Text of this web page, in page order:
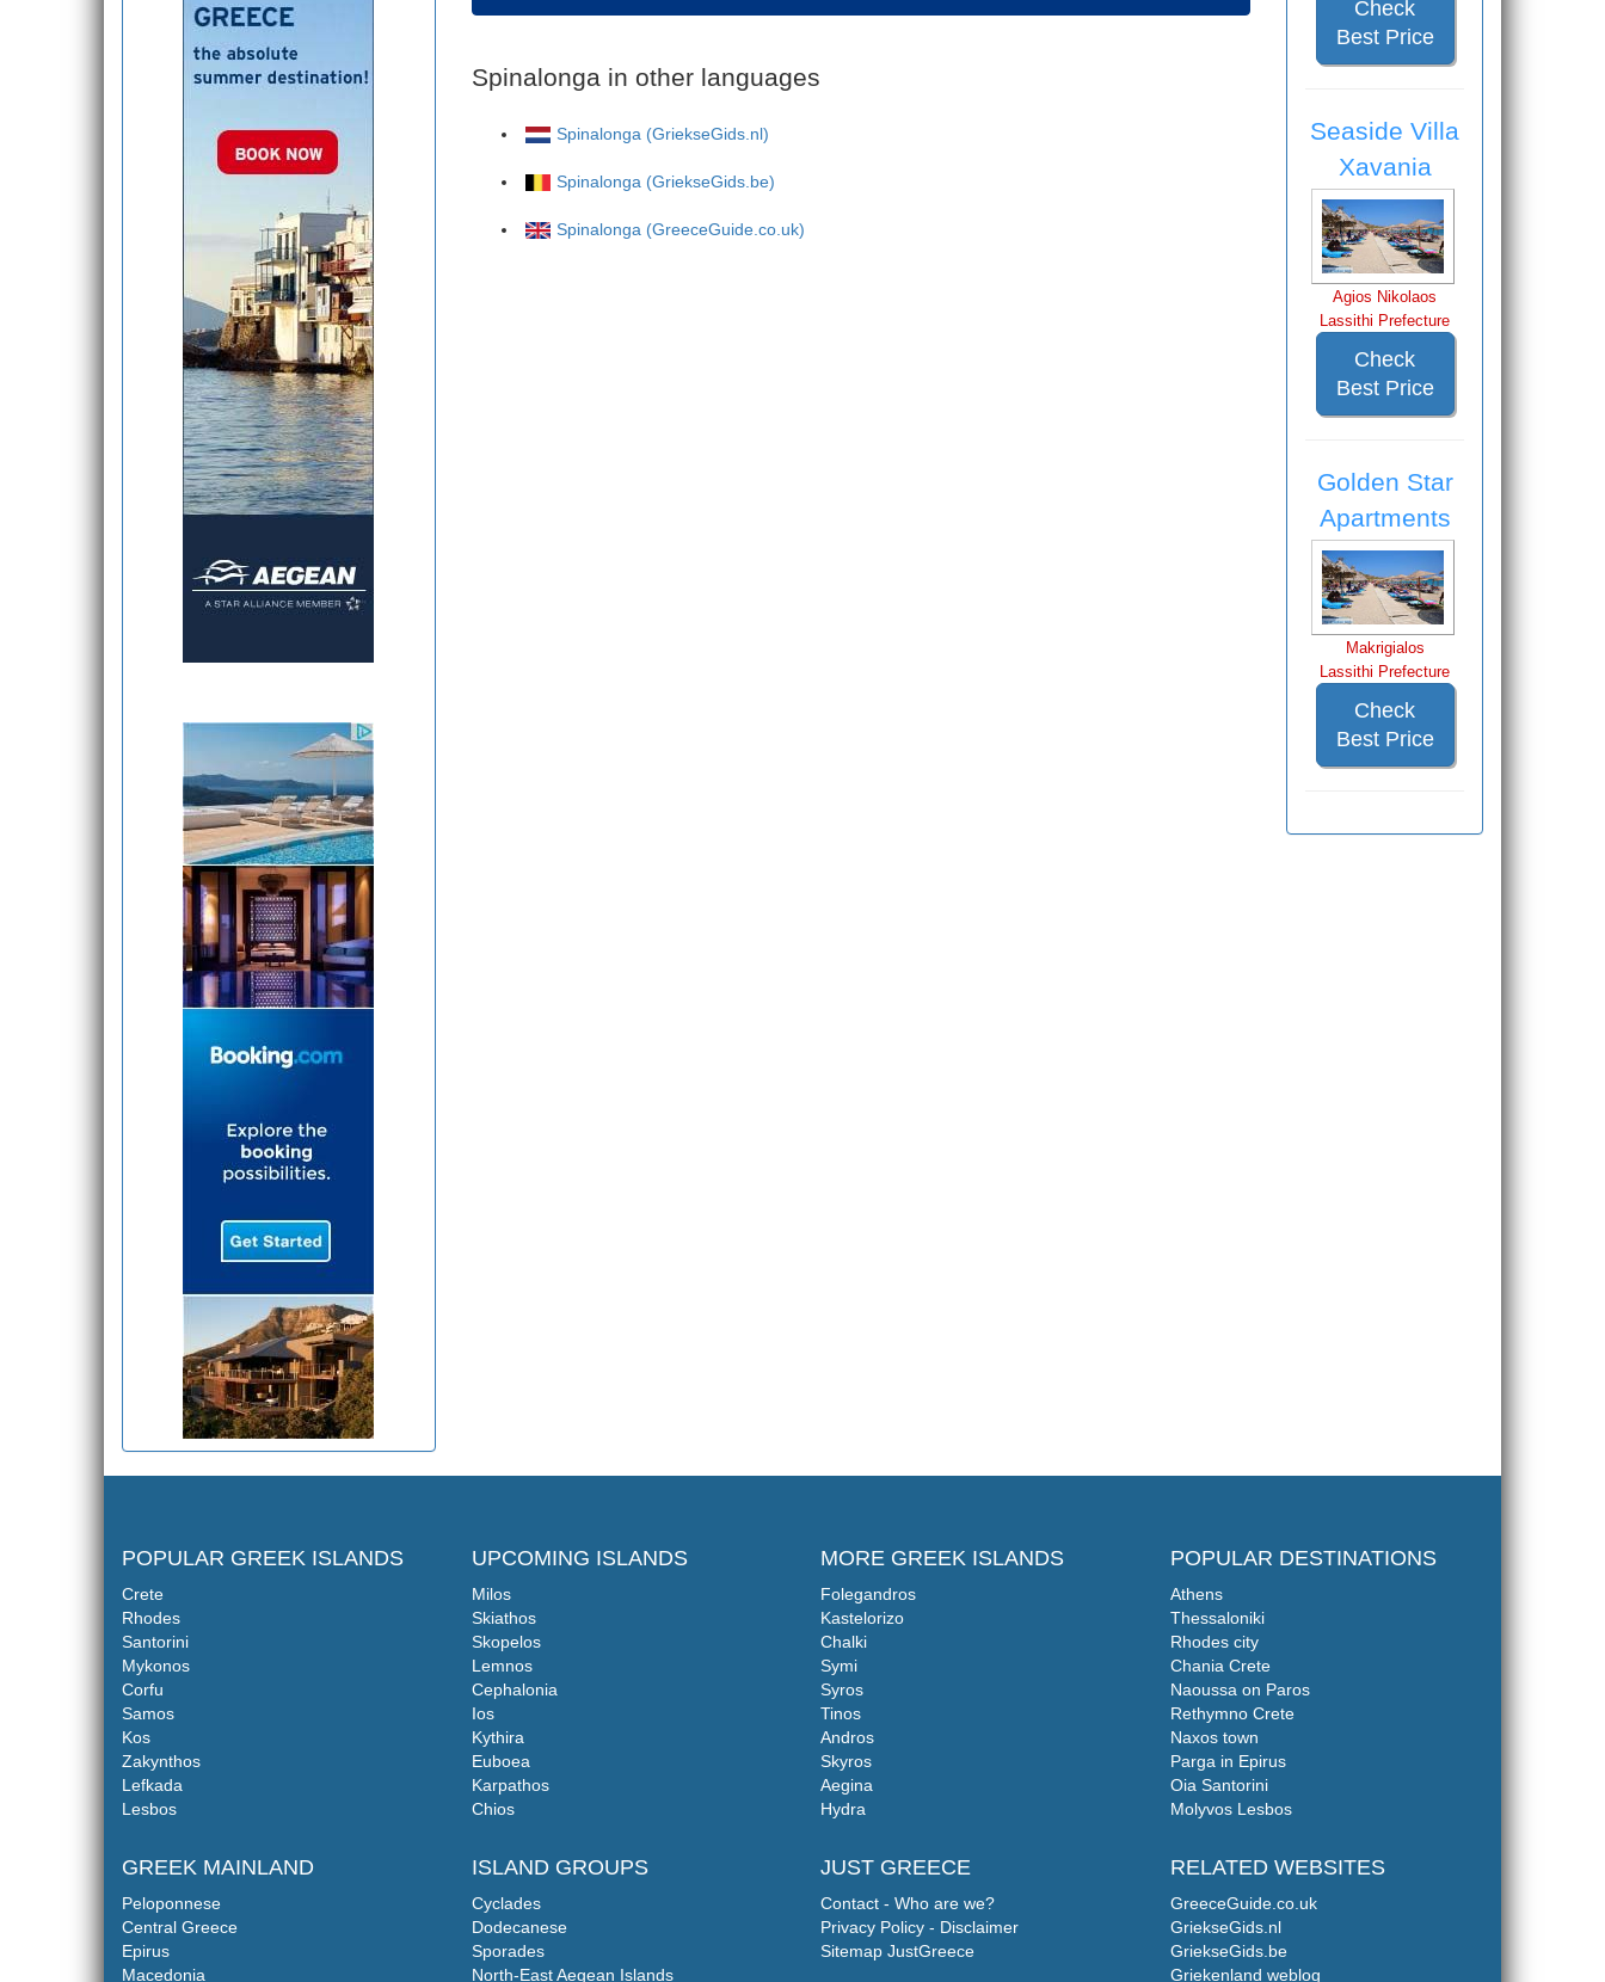
Spinalonga in other languages
Spinalonga (GriekseGids.nl)
Spinalonga (GriekseGids.be)
Spinalonga (GreeceGuide.co.uk)
Check
Best Price
Seaside Villa
Xavania
Agios Nikolaos
Lassithi Prefecture
Check
Best Price
Golden Star
Apartments
Makrigialos
Lassithi Prefecture
Check
Best Price
POPULAR GREEK ISLANDS
Crete
Rhodes
Santorini
Mykonos
Corfu
Samos
Kos
Zakynthos
Lefkada
Lesbos
GREEK MAINLAND
Peloponnese
Central Greece
Epirus
Macedonia
UPCOMING ISLANDS
Milos
Skiathos
Skopelos
Lemnos
Cephalonia
Ios
Kythira
Euboea
Karpathos
Chios
ISLAND GROUPS
Cyclades
Dodecanese
Sporades
North-East Aegean Islands
MORE GREEK ISLANDS
Folegandros
Kastelorizo
Chalki
Symi
Syros
Tinos
Andros
Skyros
Aegina
Hydra
JUST GREECE
Contact - Who are we?
Privacy Policy - Disclaimer
Sitemap JustGreece
POPULAR DESTINATIONS
Athens
Thessaloniki
Rhodes city
Chania Crete
Naoussa on Paros
Rethymno Crete
Naxos town
Parga in Epirus
Oia Santorini
Molyvos Lesbos
RELATED WEBSITES
GreeceGuide.co.uk
GriekseGids.nl
GriekseGids.be
Griekenland weblog